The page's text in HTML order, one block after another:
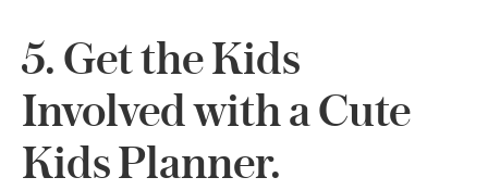
5. Get the Kids
Involved with a Cute
Kids Planner.